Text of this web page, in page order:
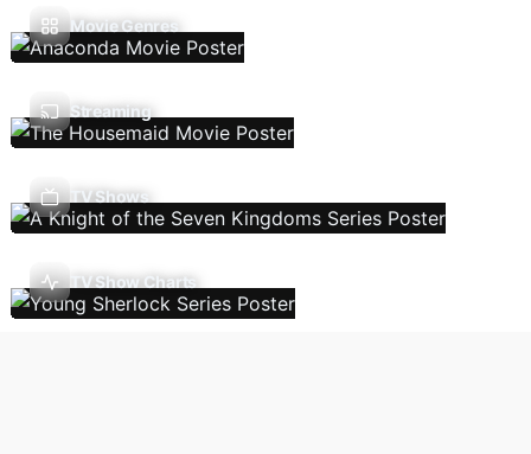
Movie Genres
Streaming
TV Shows
TV Show Charts